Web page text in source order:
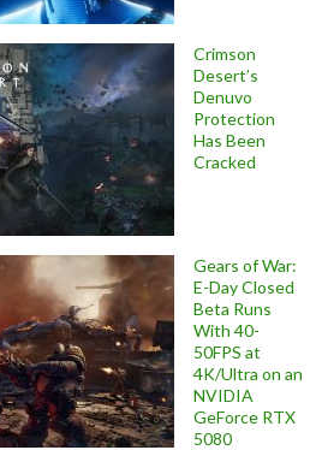
Crimson
Desert’s
Denuvo
Protection
Has Been
Cracked
Gears of War:
E-Day Closed
Beta Runs
With 40-
50FPS at
4K/Ultra on an
NVIDIA
GeForce RTX
5080